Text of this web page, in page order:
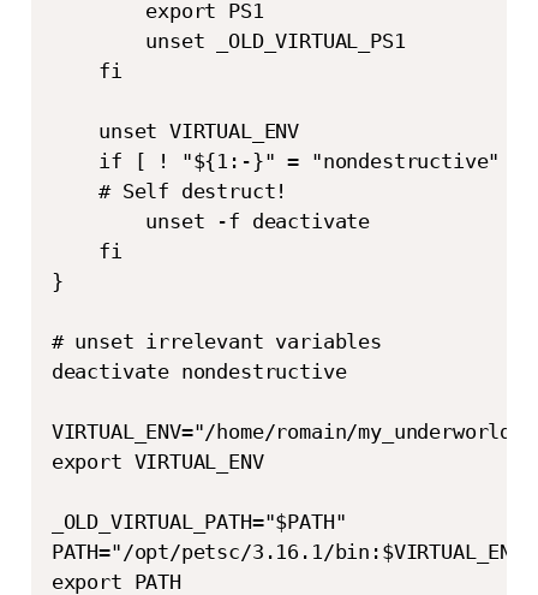
        export PS1
        unset _OLD_VIRTUAL_PS1
    fi
    unset VIRTUAL_ENV
if [ ! "${1:-}" = "nondestructive" ]
    # Self destruct!
        unset -f deactivate
    fi
}
# unset irrelevant variables
deactivate nondestructive
VIRTUAL_ENV="/home/romain/
export VIRTUAL_ENV
_OLD_VIRTUAL_PATH="$PATH"
PATH="/opt/petsc/3.16.1/
export PATH